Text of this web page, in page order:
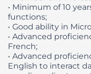
• Minimum of 10
functions;
• Good ability in
• Advanced
French;
• Advanced
English to interact